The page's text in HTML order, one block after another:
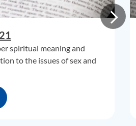
spiritual meaning and
to the issues of sex and